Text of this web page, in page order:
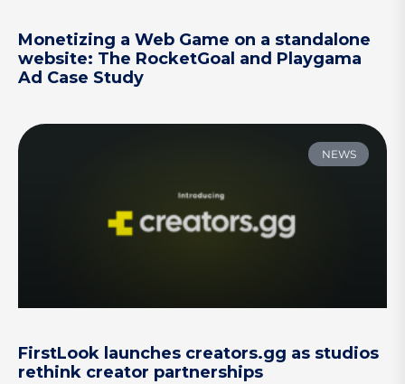
Monetizing a Web Game on a standalone
website: The RocketGoal and Playgama
Ad Case Study
NEWS
FirstLook launches creators.gg as studios
rethink creator partnerships